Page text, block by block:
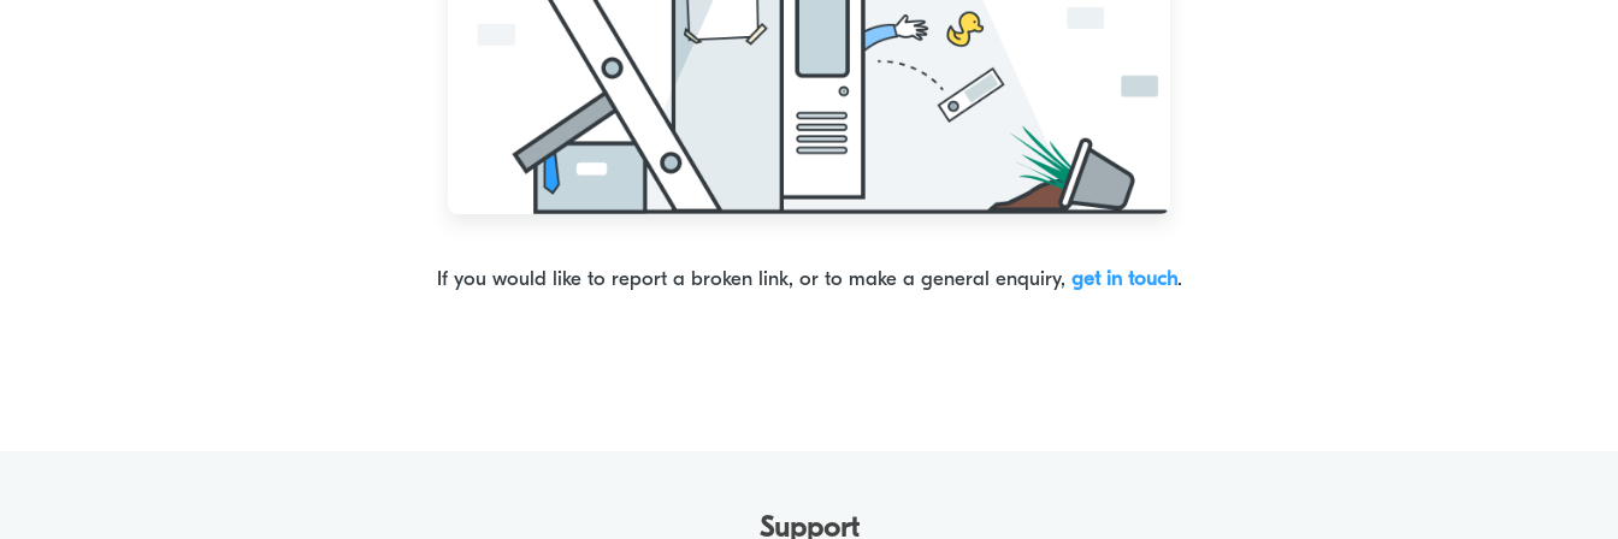
If you would like to report a broken link, or to make a general enquiry, get in touch.
Support